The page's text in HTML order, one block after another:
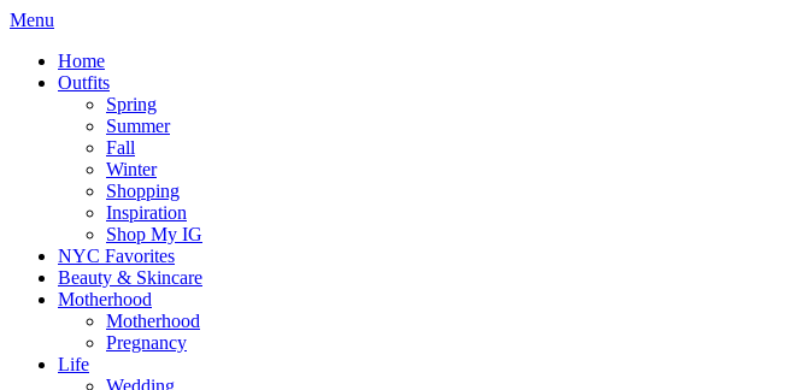
Menu
Home
Outfits
Spring
Summer
Fall
Winter
Shopping
Inspiration
Shop My IG
NYC Favorites
Beauty & Skincare
Motherhood
Motherhood
Pregnancy
Life
Wedding